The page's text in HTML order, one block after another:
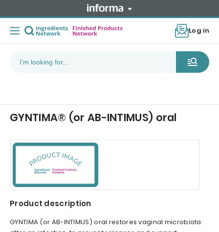
Log in
GYNTIMA® (or AB-INTIMUS) oral
Product description
GYNTIMA (or AB-INTIMUS) oral restores vaginal microbiota